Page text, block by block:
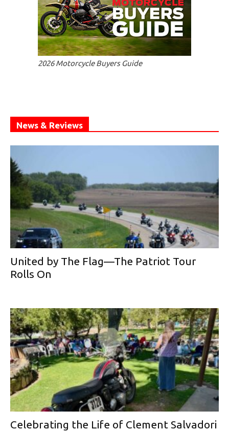
2026 Motorcycle Buyers Guide
News & Reviews
United by The Flag—The Patriot Tour
Rolls On
Celebrating the Life of Clement Salvadori